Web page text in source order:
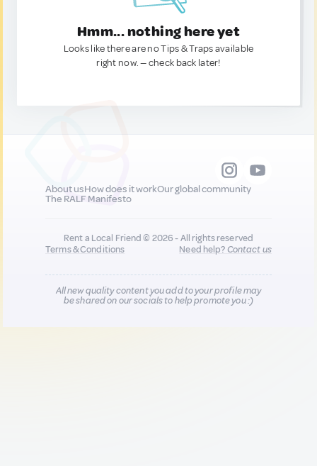
Hmm... nothing here yet
Looks like there are no Tips & Traps available
right now. — check back later!
About usHow does it workOur global community
The RALF Manifesto
Rent a Local Friend © 2026 - All rights reserved
Terms & Conditions
Need help?Contact us
All new quality content you add to your profile may
be shared on our socials to help promote you :)